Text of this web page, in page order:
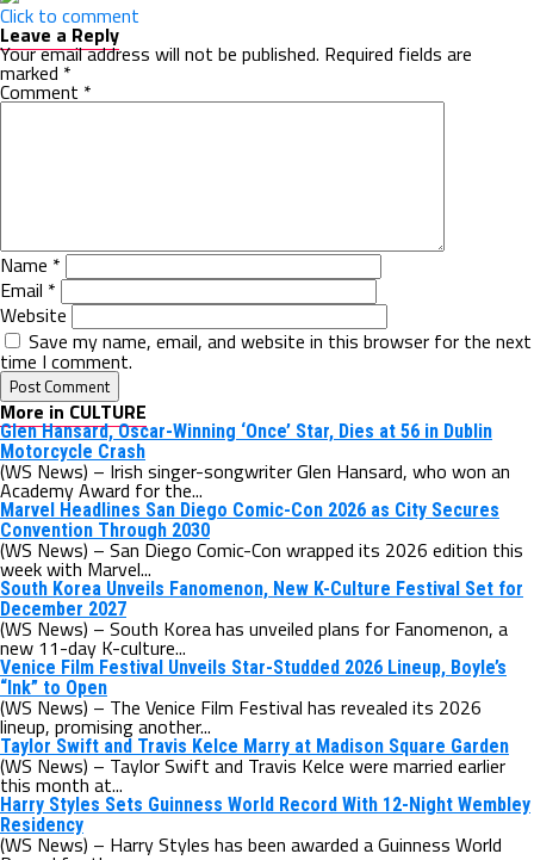
Click to comment
Leave a Reply
Your email address will not be published. Required fields are
marked *
Comment *
Name *
Email *
Website
Save my name, email, and website in this browser for the next
time I comment.
More in CULTURE
Glen Hansard, Oscar-Winning ‘Once’ Star, Dies at 56 in Dublin
Motorcycle Crash
(WS News) – Irish singer-songwriter Glen Hansard, who won an
Academy Award for the...
Marvel Headlines San Diego Comic-Con 2026 as City Secures
Convention Through 2030
(WS News) – San Diego Comic-Con wrapped its 2026 edition this
week with Marvel...
South Korea Unveils Fanomenon, New K-Culture Festival Set for
December 2027
(WS News) – South Korea has unveiled plans for Fanomenon, a
new 11-day K-culture...
Venice Film Festival Unveils Star-Studded 2026 Lineup, Boyle’s
“Ink” to Open
(WS News) – The Venice Film Festival has revealed its 2026
lineup, promising another...
Taylor Swift and Travis Kelce Marry at Madison Square Garden
(WS News) – Taylor Swift and Travis Kelce were married earlier
this month at...
Harry Styles Sets Guinness World Record With 12-Night Wembley
Residency
(WS News) – Harry Styles has been awarded a Guinness World